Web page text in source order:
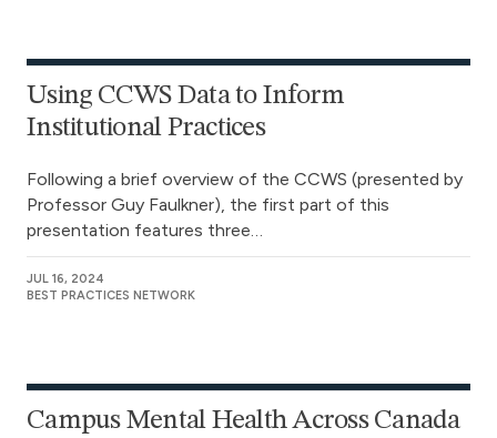
Using CCWS Data to Inform
Institutional Practices
Following a brief overview of the CCWS (presented by
Professor Guy Faulkner), the first part of this
presentation features three…
JUL 16, 2024
BEST PRACTICES NETWORK
Campus Mental Health Across Canada